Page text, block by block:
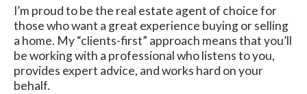
I’m proud to be the real estate agent of choice for
those who want a great experience buying or selling
a home. My “clients-first” approach means that you’ll
be working with a professional who listens to you,
provides expert advice, and works hard on your
behalf.